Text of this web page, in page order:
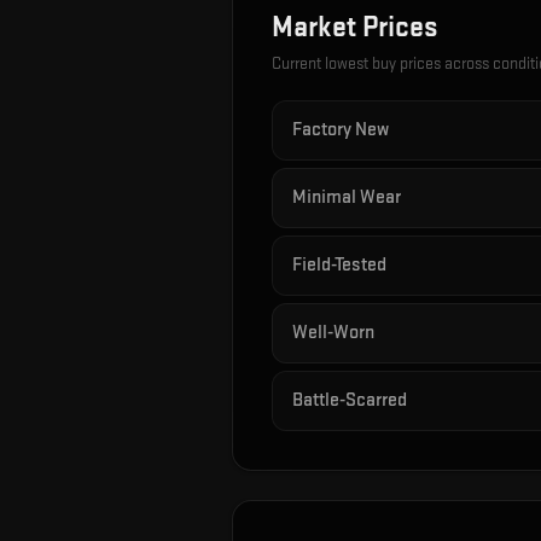
Market Prices
Current lowest buy prices across
Factory New
Minimal Wear
Field-Tested
Well-Worn
Battle-Scarred